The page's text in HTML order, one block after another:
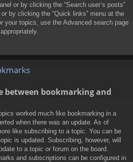
or by clicking the “Search user’s posts”
by clicking the “Quick links” menu at the
your topics, use the Advanced search page
between bookmarking and
worked much like bookmarking in a
when there was an update. As of
like subscribing to a topic. You can be
is updated. Subscribing, however, will
to a topic or forum on the board.
and subscriptions can be configured in